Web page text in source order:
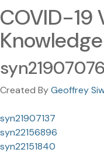
COVID-19
syn21907076
Created ByGeoffrey
syn21907137
syn22156896
syn22151840